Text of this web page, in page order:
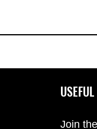
Join